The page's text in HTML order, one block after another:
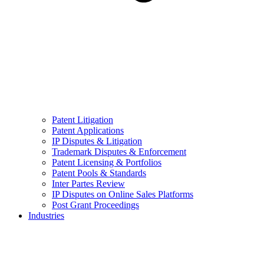
Patent Litigation
Patent Applications
IP Disputes & Litigation
Trademark Disputes & Enforcement
Patent Licensing & Portfolios
Patent Pools & Standards
Inter Partes Review
IP Disputes on Online Sales Platforms
Post Grant Proceedings
Industries